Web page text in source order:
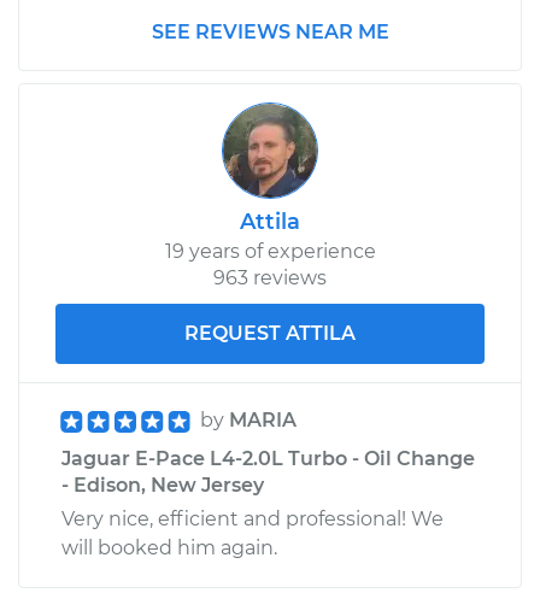
SEE REVIEWS NEAR ME
Attila
19 years of experience
963 reviews
REQUEST ATTILA
by MARIA
Jaguar E-Pace L4-2.0L Turbo - Oil Change
- Edison, New Jersey
Very nice, efficient and professional! We
will booked him again.